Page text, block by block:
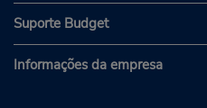
Suporte Budget
Informações da empresa